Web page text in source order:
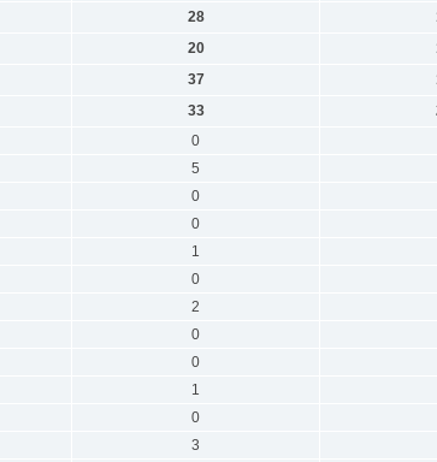
28
20
37
33
0
5
0
0
1
0
2
0
0
1
0
3